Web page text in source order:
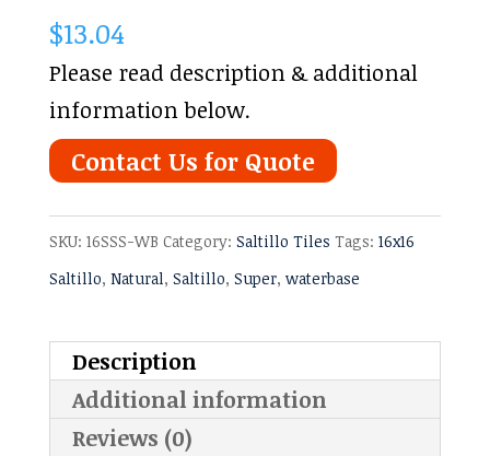
$13.04
Please read description & additional
information below.
Contact Us for Quote
SKU: 16SSS-WB Category: Saltillo Tiles Tags: 16x16
Saltillo, Natural, Saltillo, Super, waterbase
Description
Additional information
Reviews (0)